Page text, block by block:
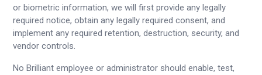
or biometric information, we will first provide any legally
required notice, obtain any legally required consent, and
implement any required retention, destruction, security, and
vendor controls.
No Brilliant employee or administrator should enable, test,